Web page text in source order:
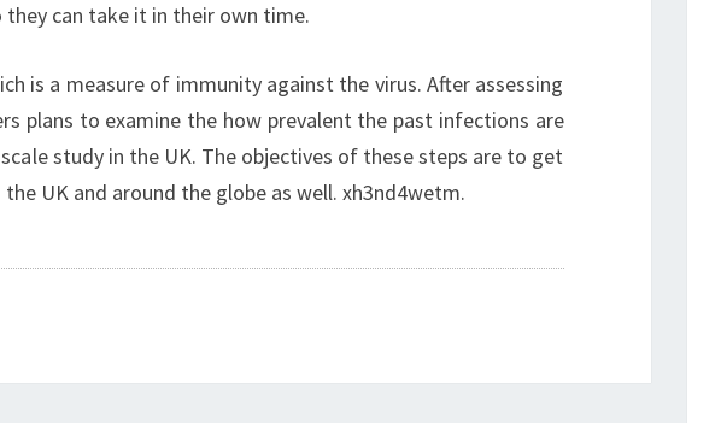
can take it in their own time.
is a measure of immunity against the virus. After assessing
plans to examine the how prevalent the past infections are
study in the UK. The objectives of these steps are to get
UK and around the globe as well. xh3nd4wetm.